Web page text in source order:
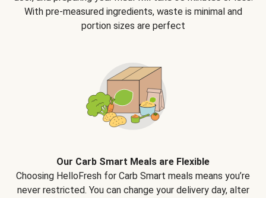
With pre-measured ingredients, waste is minimal and
portion sizes are perfect
Our Carb Smart Meals are Flexible
Choosing HelloFresh for Carb Smart meals means you’re
never restricted. You can change your delivery day, alter